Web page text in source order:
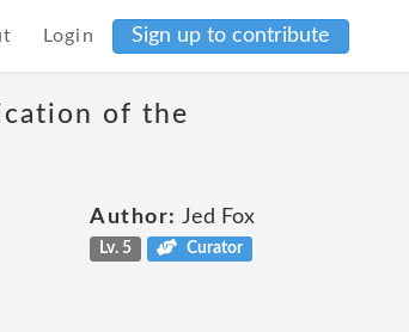
Login Sign up to contribute
of the
Author: Jed Fox
Lv. 5 Curator